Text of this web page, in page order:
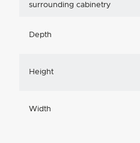
surrounding cabinetry
Depth
Height
Width